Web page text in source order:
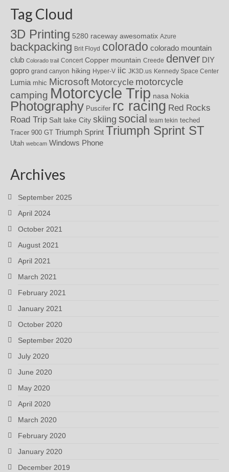
Tag Cloud
3D Printing 5280 raceway awesomatix Azure
backpacking Brit Floyd colorado colorado mountain
club Colorado trail Concert Copper mountain Creede denver DIY
gopro grand canyon hiking Hyper-V iic JK3D.us Kennedy Space Center
Lumia mhic Microsoft Motorcycle motorcycle
camping Motorcycle Trip nasa Nokia
Photography Puscifer rc racing Red Rocks
Road Trip Salt lake City skiing social team tekin teched
Tracer 900 GT Triumph Sprint Triumph Sprint ST
Utah webcam Windows Phone
Archives
September 2025
April 2024
October 2021
August 2021
April 2021
March 2021
February 2021
January 2021
October 2020
September 2020
July 2020
June 2020
May 2020
April 2020
March 2020
February 2020
January 2020
December 2019